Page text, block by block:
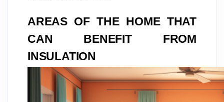
AREAS OF THE HOME THAT
CAN BENEFIT FROM
INSULATION